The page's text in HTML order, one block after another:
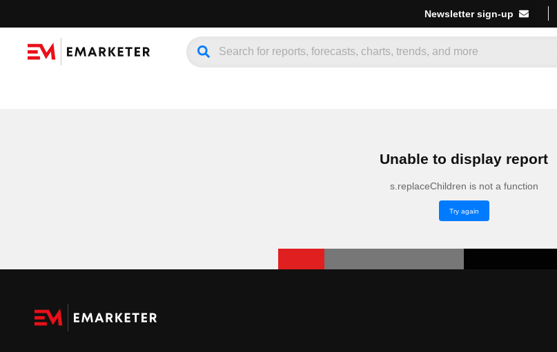
Newsletter sign-up
Unable to display report
s.replaceChildren is not a function
Try again